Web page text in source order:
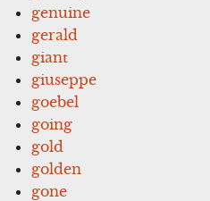
genuine
gerald
giant
giuseppe
goebel
going
gold
golden
gone